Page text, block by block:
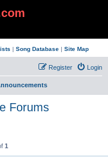
| Song Database| Site Map
Login
Register
Forums
1